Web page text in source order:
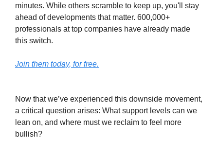
minutes. While others scramble to keep up, you'll stay
ahead of developments that matter. 600,000+
professionals at top companies have already made
this switch.
Join them today, for free.
Now that we’ve experienced this downside movement,
a critical question arises: What support levels can we
lean on, and where must we reclaim to feel more
bullish?